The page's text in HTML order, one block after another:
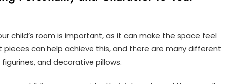
child’s room is important, as it can make the space feel
pieces can help achieve this, and there are many different
and decorative pillows.